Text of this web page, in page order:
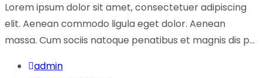
Lorem ipsum dolor sit amet, consectetuer adipiscing
elit. Aenean commodo ligula eget dolor. Aenean
massa. Cum sociis natoque penatibus et magnis dis p...
admin